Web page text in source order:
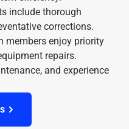
include thorough
corrections.
members enjoy priority
repairs.
and experience